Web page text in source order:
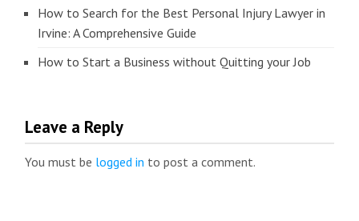
How to Search for the Best Personal Injury Lawyer in
Irvine: A Comprehensive Guide
How to Start a Business without Quitting your Job
Leave a Reply
You must be logged in to post a comment.